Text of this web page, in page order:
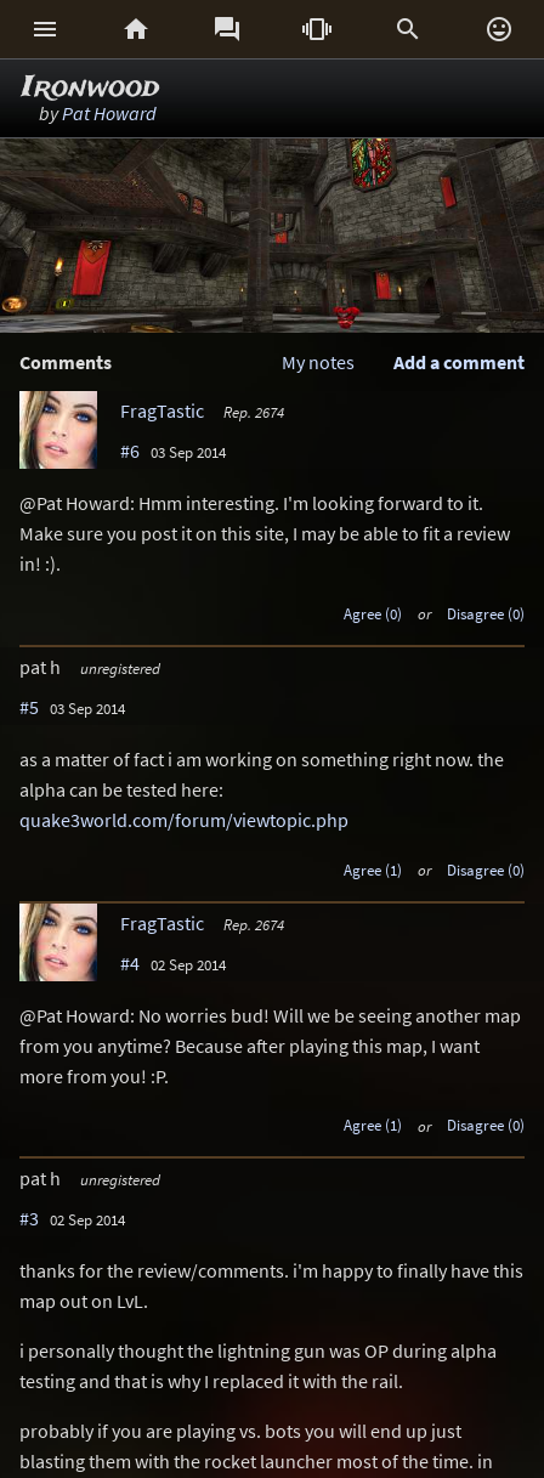
     
Ironwood
byPat Howard
Comments Add a comment
My notes
FragTastic
Rep. 2674
#6 03 Sep 2014
@Pat Howard: Hmm interesting. I'm looking forward to it.
Make sure you post it on this site, I may be able to fit a review
in! :).
Agree (0) or Disagree (0)
pat h unregistered
#5 03 Sep 2014
as a matter of fact i am working on something right now. the
alpha can be tested here:
quake3world.com/forum/viewtopic.php
Agree (1) or Disagree (0)
FragTastic Rep. 2674
#4 02 Sep 2014
@Pat Howard: No worries bud! Will we be seeing another map
from you anytime? Because after playing this map, I want
more from you! :P.
Agree (1) or Disagree (0)
pat h unregistered
#3 02 Sep 2014
thanks for the review/comments. i'm happy to finally have this
map out on LvL.
i personally thought the lightning gun was OP during alpha
testing and that is why I replaced it with the rail.
probably if you are playing vs. bots you will end up just
blasting them with the rocket launcher most of the time. in